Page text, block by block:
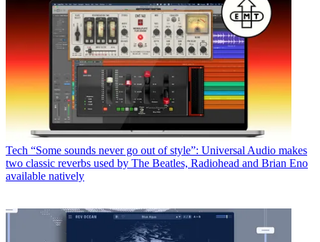
Tech “Some sounds never go out of style”: Universal Audio makes
two classic reverbs used by The Beatles, Radiohead and Brian Eno
available natively